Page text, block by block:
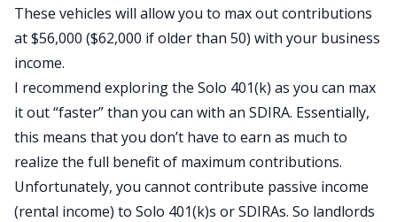
These vehicles will allow you to max out contributions
at $56,000 ($62,000 if older than 50) with your business
income.
I recommend exploring the Solo 401(k) as you can max
it out “faster” than you can with an SDIRA. Essentially,
this means that you don’t have to earn as much to
realize the full benefit of maximum contributions.
Unfortunately, you cannot contribute passive income
(rental income) to Solo 401(k)s or SDIRAs. So landlords